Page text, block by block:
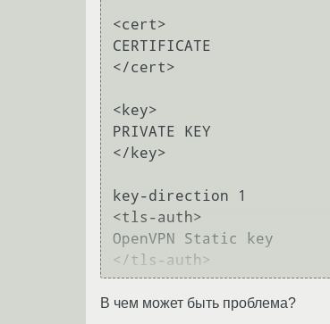
<cert>
CERTIFICATE
</cert>
<key>
PRIVATE KEY
</key>
key-direction 1
<tls-auth>
OpenVPN Static key
В чем может быть проблема?